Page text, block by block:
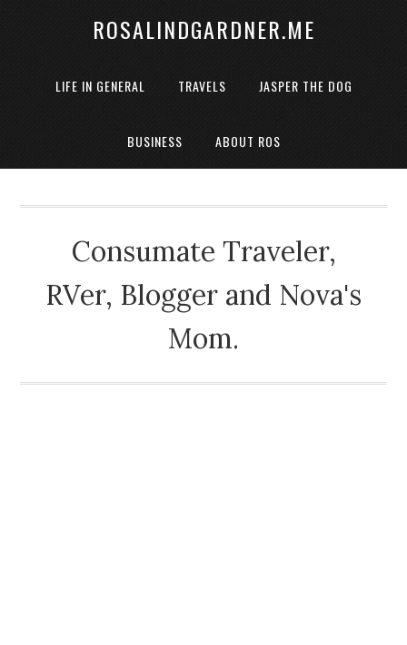
ROSALINDGARDNER.ME
LIFE IN GENERAL TRAVELS JASPER THE DOG
BUSINESS ABOUT ROS
Consumate Traveler,
RVer, Blogger and Nova's
Mom.